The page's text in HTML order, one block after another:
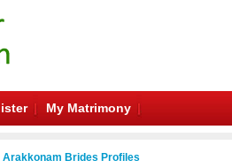
My Matrimony
Arakkonam Brides Profiles